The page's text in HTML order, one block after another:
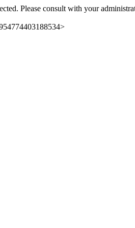
Please consult with your